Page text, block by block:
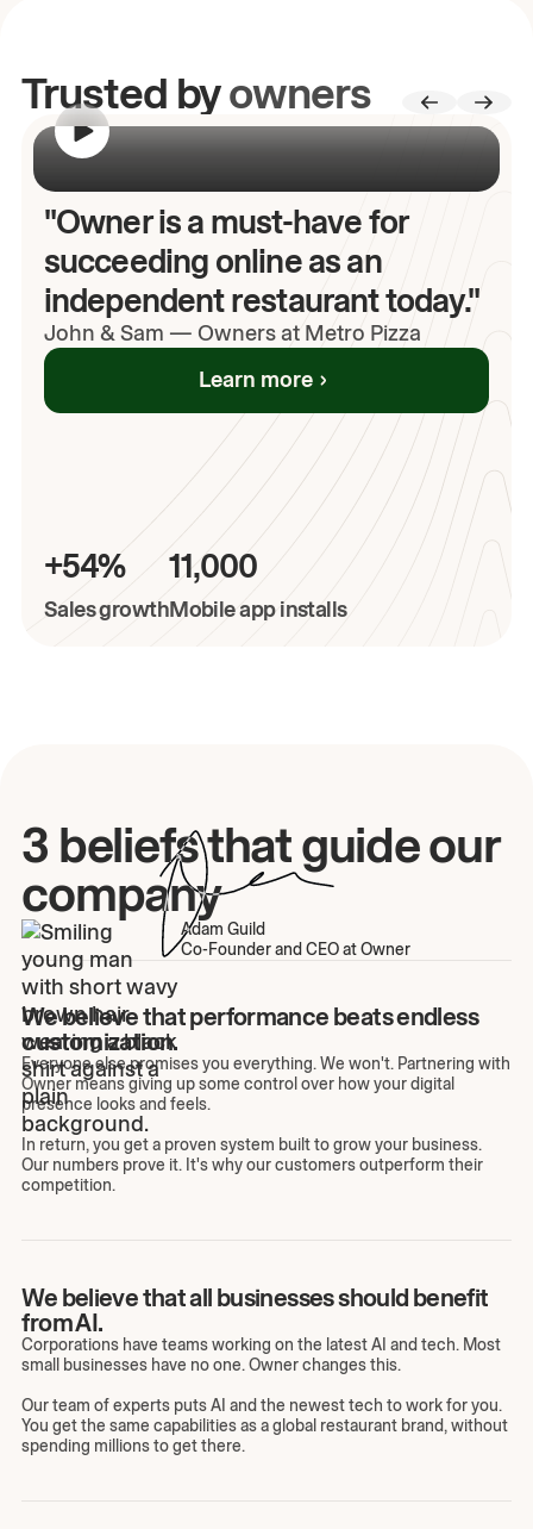
Trusted byowners
"Owner is a must-have for
succeeding online as an
independent restaurant today."
John & Sam — Owners at Metro Pizza
Learn more
+54%
Sales growth
11,000
Mobile app installs
3 beliefs that guide our
company
Adam Guild
Co-Founder and CEO at Owner
We believe that performance beats endless
customization.
Everyone else promises you everything. We won't. Partnering with
Owner means giving up some control over how your digital
presence looks and feels.
In return, you get a proven system built to grow your business.
Our numbers prove it. It's why our customers outperform their
competition.
We believe that all businesses should benefit
from AI.
Corporations have teams working on the latest AI and tech. Most
small businesses have no one. Owner changes this.
Our team of experts puts AI and the newest tech to work for you.
You get the same capabilities as a global restaurant brand, without
spending millions to get there.